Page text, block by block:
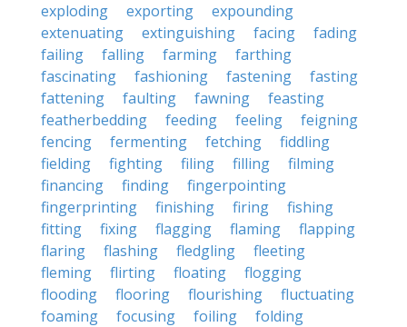
exploding
exporting
expounding
extenuating
extinguishing facing
fading
failing
falling farming
farthing
fascinating
fashioning fastening
fasting
fattening
faulting fawning
feasting
featherbedding
feeding feeling
feigning
fencing
fermenting fetching
fiddling
fielding
fighting filing filling
filming
financing
finding
fingerpointing
fingerprinting
finishing firing
fishing
fitting
fixing flagging flaming
flapping
flaring
flashing fledgling
fleeting
fleming
flirting floating
flogging
flooding
flooring flourishing
fluctuating
foaming
focusing foiling
folding